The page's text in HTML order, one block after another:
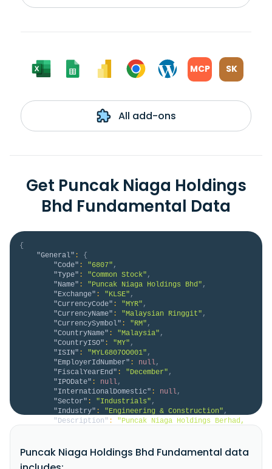
MCP SK
All add-ons
Get Puncak Niaga Holdings
Bhd Fundamental Data
{
"General" :
{
"Code" : "6807" ,
"Type" : "Common Stock" ,
"Name" : "Puncak Niaga Holdings Bhd" ,
"Exchange" : "KLSE" ,
"CurrencyCode" : "MYR" ,
"CurrencyName" : "Malaysian Ringgit" ,
"CurrencySymbol" : "RM" ,
"CountryName" : "Malaysia" ,
"CountryISO" : "MY" ,
"ISIN" : "MYL6807OO001" ,
"EmployerIdNumber" : null,
"FiscalYearEnd" : "December" ,
"IPODate" : null,
"InternationalDomestic" : null,
"Sector" : "Industrials" ,
"Industry" : "Engineering & Construction" ,
"Description" :
"Puncak Niaga Holdings Berhad,
Malaysia. The company operates through three
segments: Construction, Plantation, and Concession.
Puncak Niaga Holdings Bhd Fundamental data